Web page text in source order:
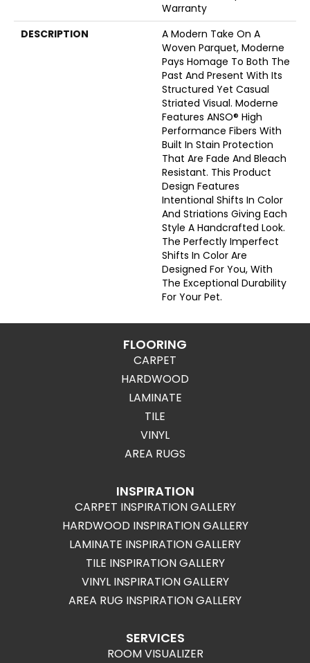
Warranty
DESCRIPTION
A Modern Take On A
Woven Parquet, Moderne
Pays Homage To Both The
Past And Present With Its
Structured Yet Casual
Striated Visual. Moderne
Features ANSO® High
Performance Fibers With
Built In Stain Protection
That Are Fade And Bleach
Resistant. This Product
Design Features
Intentional Shifts In Color
And Striations Giving Each
Style A Handcrafted Look.
The Perfectly Imperfect
Shifts In Color Are
Designed For You, With
The Exceptional Durability
For Your Pet.
FLOORING
CARPET
HARDWOOD
LAMINATE
TILE
VINYL
AREA RUGS
INSPIRATION
CARPET INSPIRATION GALLERY
HARDWOOD INSPIRATION GALLERY
LAMINATE INSPIRATION GALLERY
TILE INSPIRATION GALLERY
VINYL INSPIRATION GALLERY
AREA RUG INSPIRATION GALLERY
SERVICES
ROOM VISUALIZER